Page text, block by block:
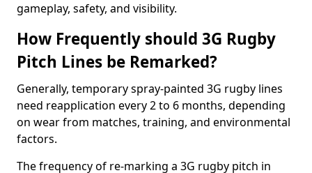
gameplay, safety, and visibility.
How Frequently should 3G Rugby
Pitch Lines be Remarked?
Generally, temporary spray-painted 3G rugby lines
need reapplication every 2 to 6 months, depending
on wear from matches, training, and environmental
factors.
The frequency of re-marking a 3G rugby pitch in